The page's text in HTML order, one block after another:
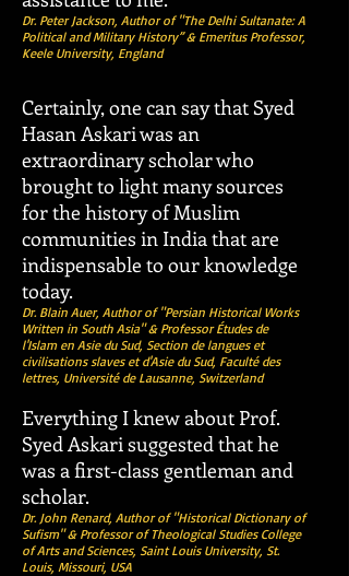
Dr. Peter Jackson, Author of "The Delhi Sultanate: A
Political and Military History”& Emeritus Professor,
Keele University, England
Certainly, one can say that Syed
Hasan Askari was an
extraordinary scholar who
brought to light many sources
for the history of Muslim
communities in India that are
indispensable to our knowledge
today.
Dr. Blain Auer, Author of "Persian Historical Works
Written in South Asia" & Professor Études de
l'Islam en Asie du Sud, Section de langues et
civilisations slaves et d'Asie du Sud, Faculté des
lettres, Université de Lausanne, Switzerland
Everything I knew about Prof.
Syed Askari suggested that he
was a first-class gentleman and
scholar.
Dr. John Renard, Author of "Historical Dictionary of
Sufism" & Professor of Theological Studies College
of Arts and Sciences, Saint Louis University, St.
Louis, Missouri, USA